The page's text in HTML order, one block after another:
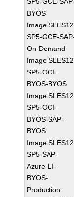
BYOS
Image
SP5-GCE-SAP-
On-Demand
Image
SP5-OCI-
BYOS-BYOS
Image
SP5-OCI-
BYOS-SAP-
BYOS
Image
SP5-SAP-
Azure-LI-
BYOS-
Production